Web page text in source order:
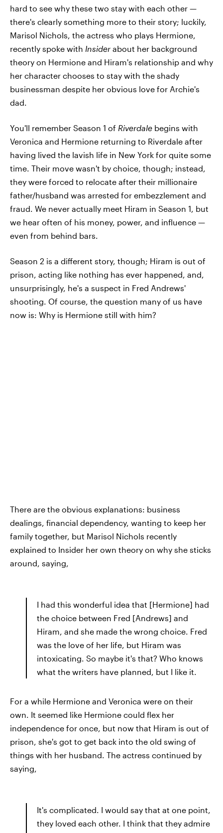
hard to see why these two stay with each other —
there's clearly something more to their story; luckily,
Marisol Nichols, the actress who plays Hermione,
recently spoke with Insider about her background
theory on Hermione and Hiram's relationship and why
her character chooses to stay with the shady
businessman despite her obvious love for Archie's
dad.
You'll remember Season 1 of Riverdale begins with
Veronica and Hermione returning to Riverdale after
having lived the lavish life in New York for quite some
time. Their move wasn't by choice, though; instead,
they were forced to relocate after their millionaire
father/husband was arrested for embezzlement and
fraud. We never actually meet Hiram in Season 1, but
we hear often of his money, power, and influence —
even from behind bars.
Season 2 is a different story, though; Hiram is out of
prison, acting like nothing has ever happened, and,
unsurprisingly, he's a suspect in Fred Andrews'
shooting. Of course, the question many of us have
now is: Why is Hermione still with him?
There are the obvious explanations: business
dealings, financial dependency, wanting to keep her
family together, but Marisol Nichols recently
explained to Insider her own theory on why she sticks
around, saying,
I had this wonderful idea that [Hermione] had
the choice between Fred [Andrews] and
Hiram, and she made the wrong choice. Fred
was the love of her life, but Hiram was
intoxicating. So maybe it's that? Who knows
what the writers have planned, but I like it.
For a while Hermione and Veronica were on their
own. It seemed like Hermione could flex her
independence for once, but now that Hiram is out of
prison, she's got to get back into the old swing of
things with her husband. The actress continued by
saying,
It's complicated. I would say that at one point,
they loved each other. I think that they admire